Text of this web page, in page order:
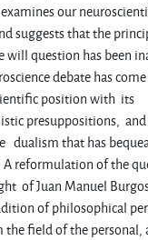
our
suggests that the
will question has been
debate has
position with its
presuppositions,
dualism that has
reformulation of the
of Juan Manuel
of philosophical
field of the personal,